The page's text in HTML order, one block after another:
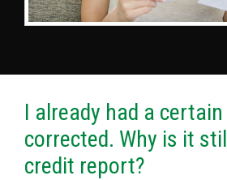
I already had a
corrected. Why is it
credit report?